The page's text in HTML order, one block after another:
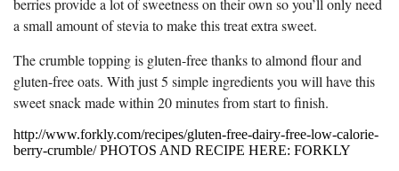
a small amount of stevia to make this treat extra sweet.
The crumble topping is gluten-free thanks to almond flour and
gluten-free oats. With just 5 simple ingredients you will have this
sweet snack made within 20 minutes from start to finish.
http://www.forkly.com/recipes/gluten-free-dairy-free-low-calorie-
berry-crumble/ PHOTOS AND RECIPE HERE: FORKLY